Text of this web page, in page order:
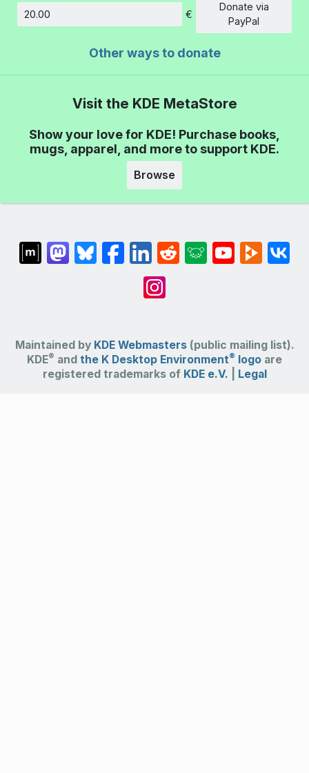
Amount
€
Donate via
PayPal
Other ways to donate
Visit the KDE MetaStore
Show your love for KDE! Purchase books,
mugs, apparel, and more to support KDE.
Browse
Maintained by KDE Webmasters(public mailing list).
KDE® and the K Desktop Environment® logo are
registered trademarks of KDE e.V. Legal